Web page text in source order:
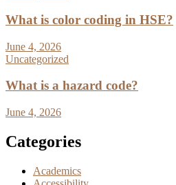
What is color coding in HSE?
June 4, 2026
Uncategorized
What is a hazard code?
June 4, 2026
Categories
Academics